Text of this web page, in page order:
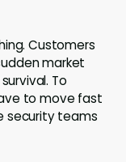
Customers
market
To
to move fast
security teams